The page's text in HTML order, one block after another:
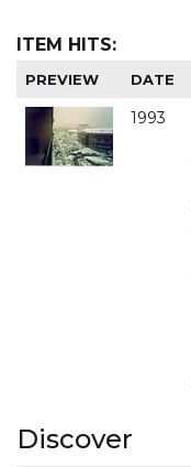
ITEM HITS:
PREVIEW DATE
1993
Discover